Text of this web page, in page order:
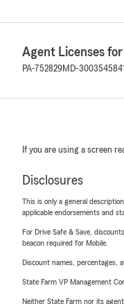
Agent Licenses
PA-752829MD-3003545841
If you are using a screen
Disclosures
This is only a general
applicable endorsements and
For Drive Safe & Save,
beacon required for Mobile.
Discount names, percentages,
State Farm VP Management
Neither State Farm nor its